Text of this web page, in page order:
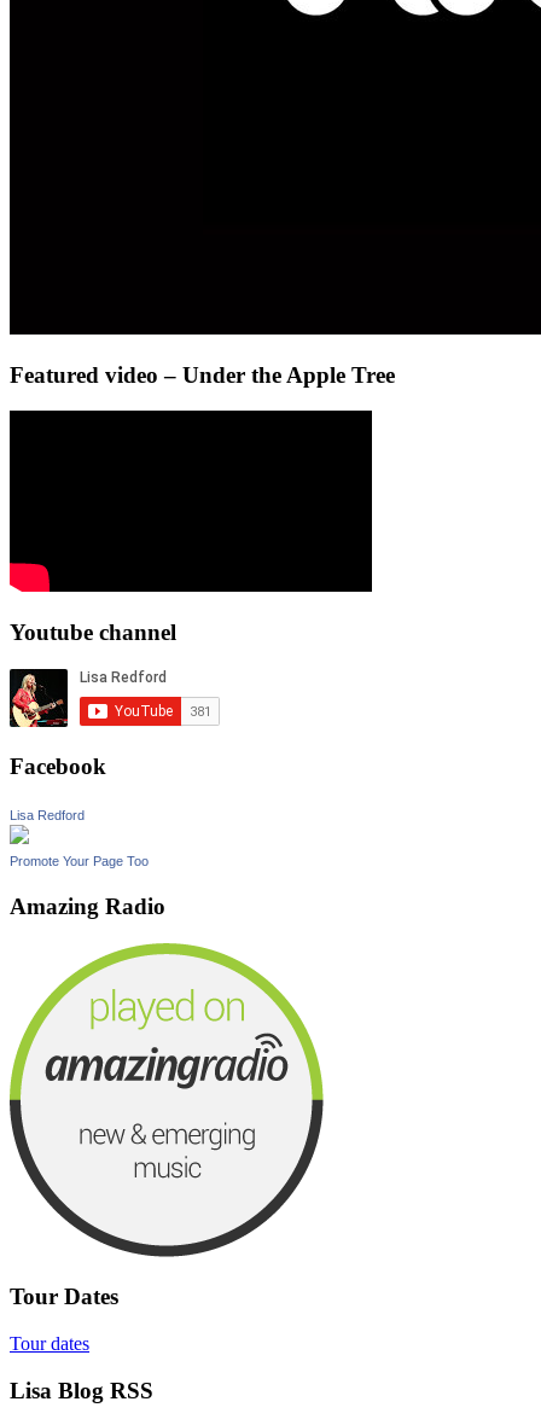
Featured video – Under the Apple Tree
Youtube channel
Facebook
Lisa Redford
Promote Your Page Too
Amazing Radio
Tour Dates
Tour dates
Lisa Blog RSS